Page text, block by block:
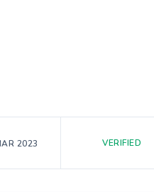
2023 VERIFIED